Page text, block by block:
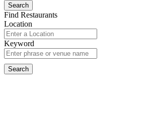
Find Restaurants
Location
Keyword